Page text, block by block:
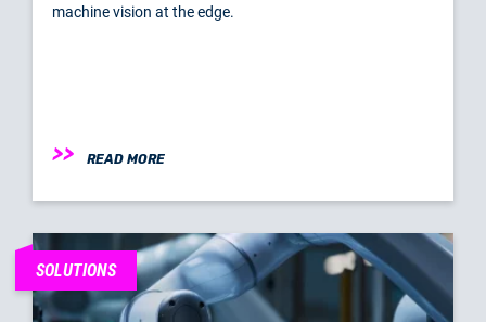
machine vision at the edge.
READ MORE
SOLUTIONS